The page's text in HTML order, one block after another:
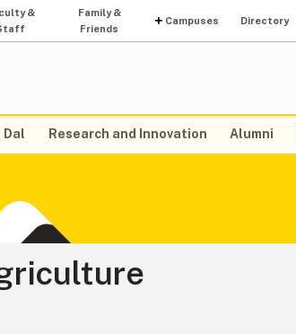
&
Family &
Friends
Campuses Directory
Dal Research and Innovation Alumni